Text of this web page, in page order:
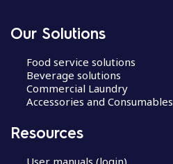
Our Solutions
Food service solutions
Beverage solutions
Commercial Laundry
Accessories and Consumables
Resources
User manuals (login)